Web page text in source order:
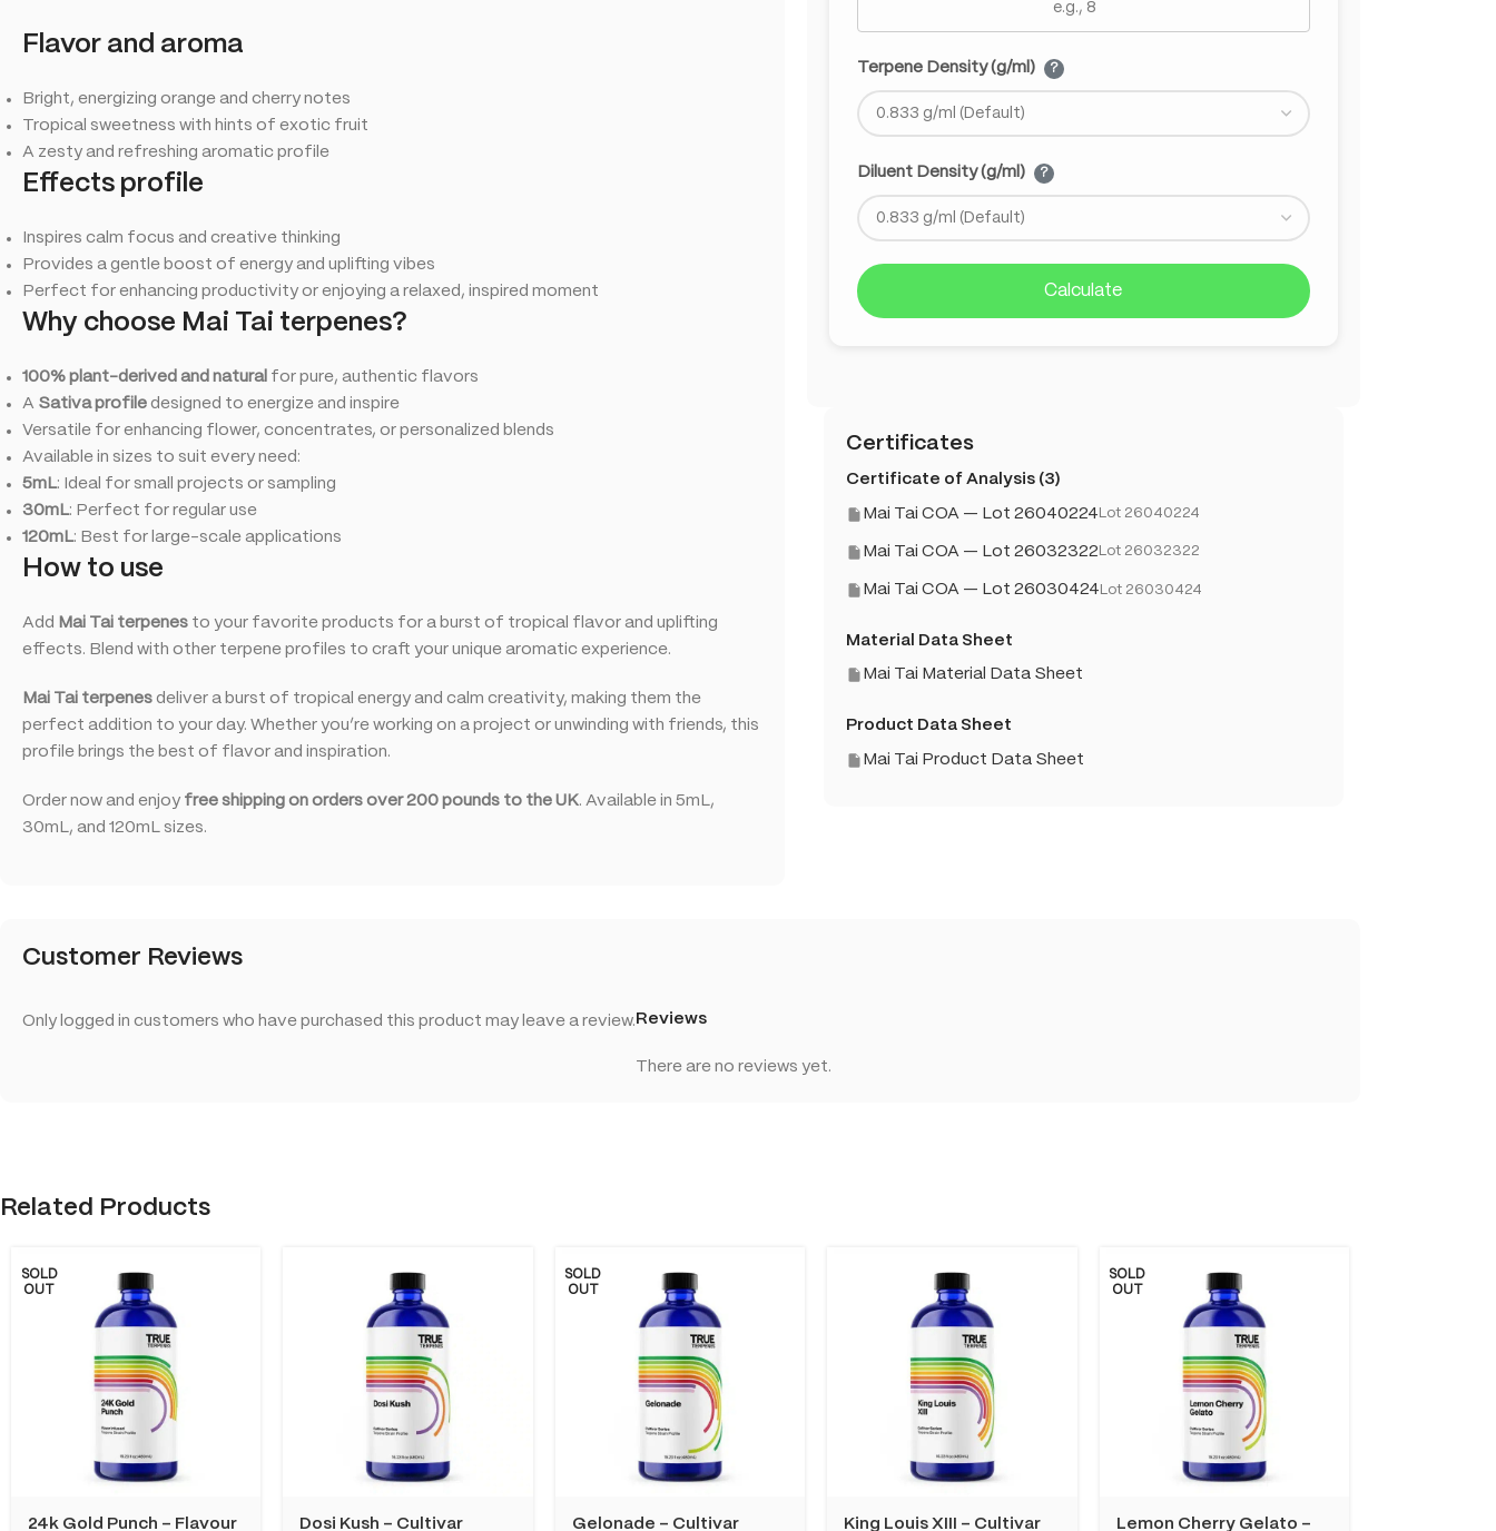
Flavor and aroma
Bright, energizing orange and cherry notes
Tropical sweetness with hints of exotic fruit
A zesty and refreshing aromatic profile
Effects profile
Inspires calm focus and creative thinking
Provides a gentle boost of energy and uplifting vibes
Perfect for enhancing productivity or enjoying a relaxed, inspired moment
Why choose Mai Tai terpenes?
100% plant-derived and natural for pure, authentic flavors
A Sativa profile designed to energize and inspire
Versatile for enhancing flower, concentrates, or personalized blends
Available in sizes to suit every need:
5mL: Ideal for small projects or sampling
30mL: Perfect for regular use
120mL: Best for large-scale applications
How to use
Add Mai Tai terpenes to your favorite products for a burst of tropical flavor and uplifting
effects. Blend with other terpene profiles to craft your unique aromatic experience.
Mai Tai terpenes deliver a burst of tropical energy and calm creativity, making them the
perfect addition to your day. Whether you’re working on a project or unwinding with friends, this
profile brings the best of flavor and inspiration.
Order now and enjoy free shipping on orders over 200 pounds to the UK. Available in 5mL,
30mL, and 120mL sizes.
Terpene Density (g/ml) ?
Diluent Density (g/ml) ?
Calculate
Certificates
Certificate of Analysis (3)
Mai Tai COA — Lot 26040224 Lot 26040224
Mai Tai COA — Lot 26032322 Lot 26032322
Mai Tai COA — Lot 26030424 Lot 26030424
Material Data Sheet
Mai Tai Material Data Sheet
Product Data Sheet
Mai Tai Product Data Sheet
Customer Reviews
Reviews
There are no reviews yet.
Only logged in customers who have purchased this product may leave a review.
Related Products
SOLD
OUT
24k Gold Punch – Flavour
Dosi Kush – Cultivar
SOLD
OUT
Gelonade – Cultivar
King Louis XIII – Cultivar
SOLD
OUT
Lemon Cherry Gelato –